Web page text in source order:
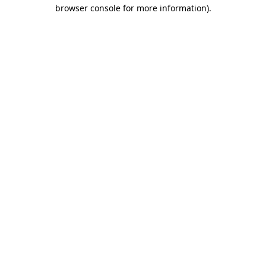
browser console for more information).